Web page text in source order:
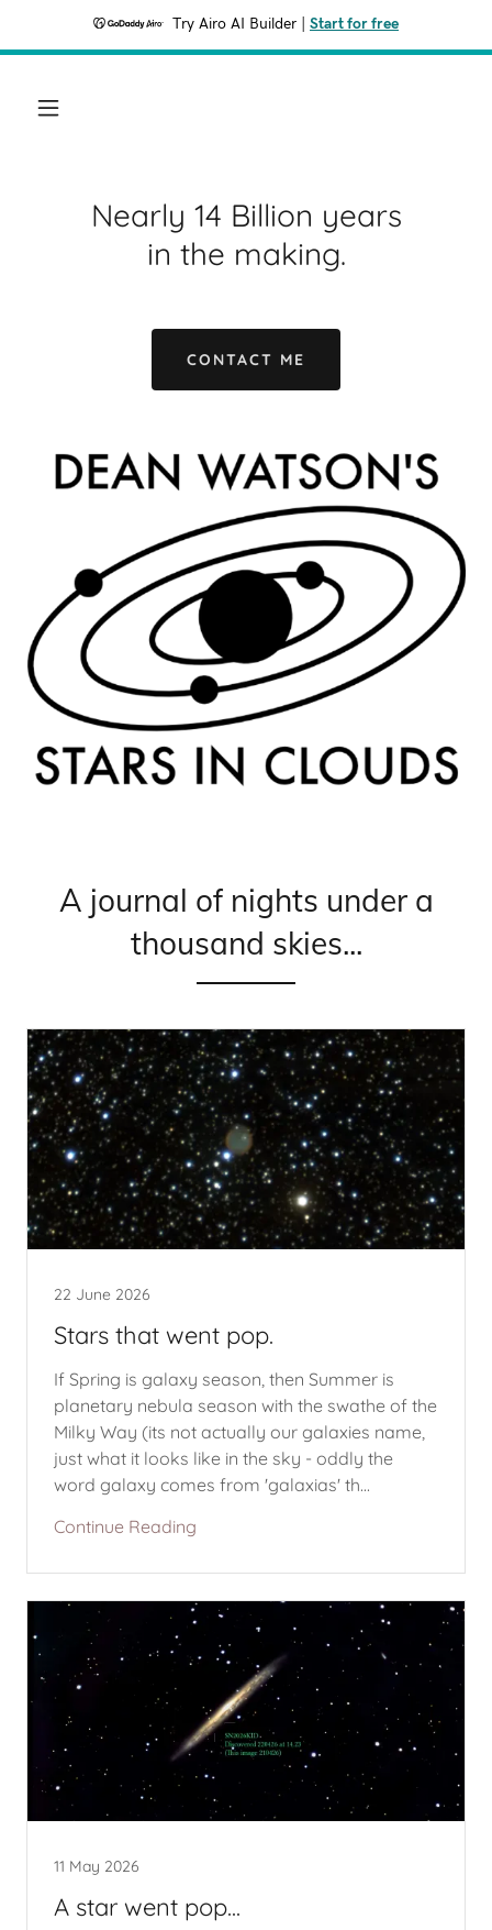
Try Airo AI Builder Start for free
Nearly 14 Billion years
in the making.
CONTACT ME
A journal of nights under a
thousand skies...
22 June 2026
Stars that went pop.
If Spring is galaxy season, then Summer is
planetary nebula season with the swathe of the
Milky Way (its not actually our galaxies name,
just what it looks like in the sky - oddly the
word galaxy comes from 'galaxias' th...
Continue Reading
11 May 2026
A star went pop...